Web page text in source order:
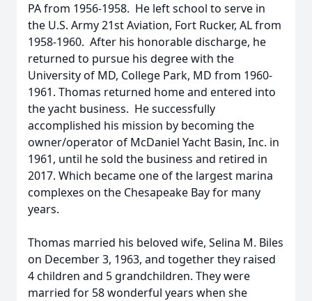
PA from 1956-1958. He left school to serve in
the U.S. Army 21st Aviation, Fort Rucker, AL from
1958-1960. After his honorable discharge, he
returned to pursue his degree with the
University of MD, College Park, MD from 1960-
1961. Thomas returned home and entered into
the yacht business. He successfully
accomplished his mission by becoming the
owner/operator of McDaniel Yacht Basin, Inc. in
1961, until he sold the business and retired in
2017. Which became one of the largest marina
complexes on the Chesapeake Bay for many
years.
Thomas married his beloved wife, Selina M. Biles
on December 3, 1963, and together they raised
4 children and 5 grandchildren. They were
married for 58 wonderful years when she